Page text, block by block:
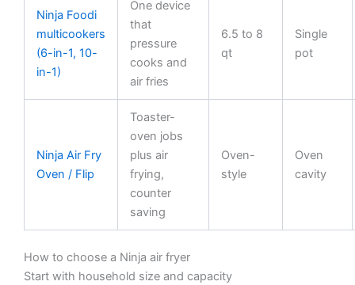
Ninja Foodi
multicookers
(6-in-1, 10-
in-1)
One device
that
pressure
cooks and
air fries
6.5 to 8
qt
Single
pot
Ninja Air Fry
Oven / Flip
Toaster-
oven jobs
plus air
frying,
counter
saving
Oven-
style
Oven
cavity
How to choose a Ninja air fryer
Start with household size and capacity